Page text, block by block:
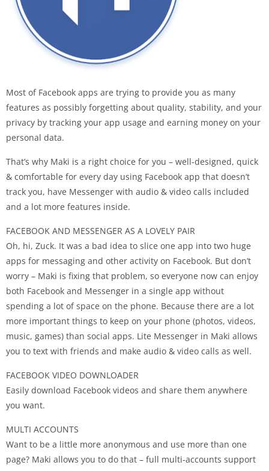
Most of Facebook apps are trying to provide you as many
features as possibly forgetting about quality, stability, and your
privacy by tracking your app usage and earning money on your
personal data.
That’s why Maki is a right choice for you – well-designed, quick
& comfortable for every day using Facebook app that doesn’t
track you, have Messenger with audio & video calls included
and a lot more features inside.
FACEBOOK AND MESSENGER AS A LOVELY PAIR
Oh, hi, Zuck. It was a bad idea to slice one app into two huge
apps for messaging and other activity on Facebook. But don’t
worry – Maki is fixing that problem, so everyone now can enjoy
both Facebook and Messenger in a single app without
spending a lot of space on the phone. Because there are a lot
more important things to keep on your phone (photos, videos,
music, games) than social apps. Lite Messenger in Maki allows
you to text with friends and make audio & video calls as well.
FACEBOOK VIDEO DOWNLOADER
Easily download Facebook videos and share them anywhere
you want.
MULTI ACCOUNTS
Want to be a little more anonymous and use more than one
page? Maki allows you to do that – full multi-accounts support